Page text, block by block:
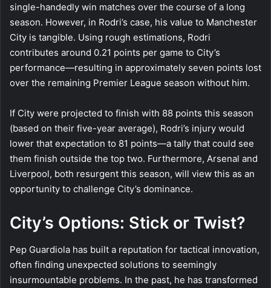
single-handedly win matches over the course of a long
season. However, in Rodri’s case, his value to Manchester
City is tangible. Using rough estimations, Rodri
contributes around 0.21 points per game to City’s
performance—resulting in approximately seven points lost
over the remaining Premier League season without him.
If City were projected to finish with 88 points this season
(based on their five-year average), Rodri’s injury would
lower that expectation to 81 points—a tally that could see
them finish outside the top two. Furthermore, Arsenal and
Liverpool, both resurgent this season, will view this as an
opportunity to challenge City’s dominance.
City’s Options: Stick or Twist?
Pep Guardiola has built a reputation for tactical innovation,
often finding unexpected solutions to seemingly
insurmountable problems. In the past, he has transformed